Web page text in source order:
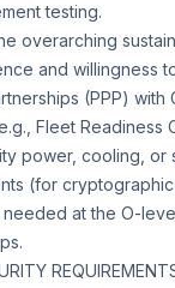
testing.
overarching
and willingness
(PPP) with
Fleet Readiness
power, cooling, or
(for cryptographic
at the O-